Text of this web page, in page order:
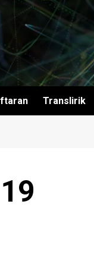
Translirik